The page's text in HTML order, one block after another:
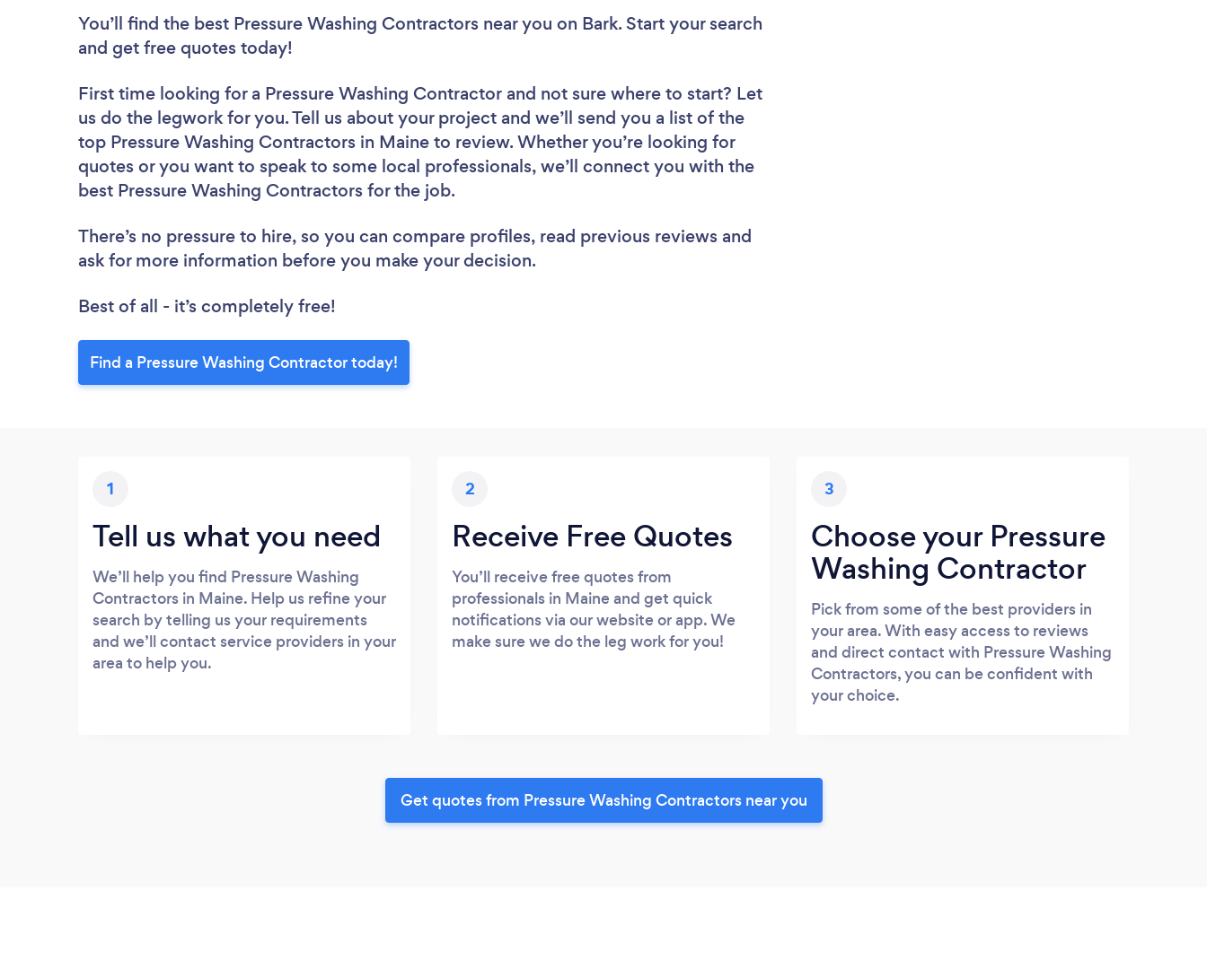
You’ll find the best Pressure Washing Contractors near you on Bark. Start your search
and get free quotes today!
First time looking for a Pressure Washing Contractor and not sure where to start? Let
us do the legwork for you. Tell us about your project and we’ll send you a list of the
top Pressure Washing Contractors in Maine to review. Whether you’re looking for
quotes or you want to speak to some local professionals, we’ll connect you with the
best Pressure Washing Contractors for the job.
There’s no pressure to hire, so you can compare profiles, read previous reviews and
ask for more information before you make your decision.
Best of all - it’s completely free!
Find a Pressure Washing Contractor today!
1
Tell us what you need
We’ll help you find Pressure Washing
Contractors in Maine. Help us refine your
search by telling us your requirements
and we’ll contact service providers in your
area to help you.
2
Receive Free Quotes
You’ll receive free quotes from
professionals in Maine and get quick
notifications via our website or app. We
make sure we do the leg work for you!
3
Choose your Pressure
Washing Contractor
Pick from some of the best providers in
your area. With easy access to reviews
and direct contact with Pressure Washing
Contractors, you can be confident with
your choice.
Get quotes from Pressure Washing Contractors near you